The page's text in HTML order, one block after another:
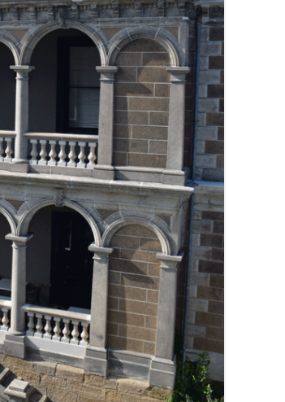
ENGLISH COUNTRY HOUSES – NOT
QUITE WHAT THEY SEEM
THE BIG APPLE: THE
ARCHITECTURE OF NEW YORK CITY
WINDY CITY: THE ARCHITECTURE
OF CHICAGO